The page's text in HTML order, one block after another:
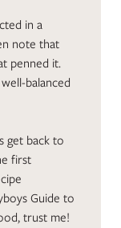
in a
note that
penned it.
balanced
get back to
first
Guide to
trust me!